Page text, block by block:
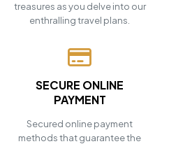
treasures as you delve into our
enthralling travel plans.
SECURE ONLINE
PAYMENT
Secured online payment
methods that guarantee the